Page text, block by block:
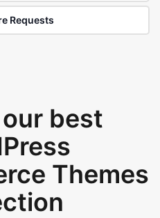
Requests
best
Themes